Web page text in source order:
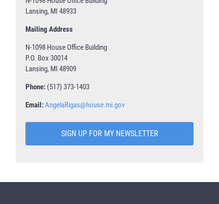
Lansing, MI 48933
Mailing Address
N-1098 House Office Building
P.O. Box 30014
Lansing, MI 48909
Phone: (517) 373-1403
Email:AngelaRigas@house.mi.gov
SIGN UP FOR MY NEWSLETTER